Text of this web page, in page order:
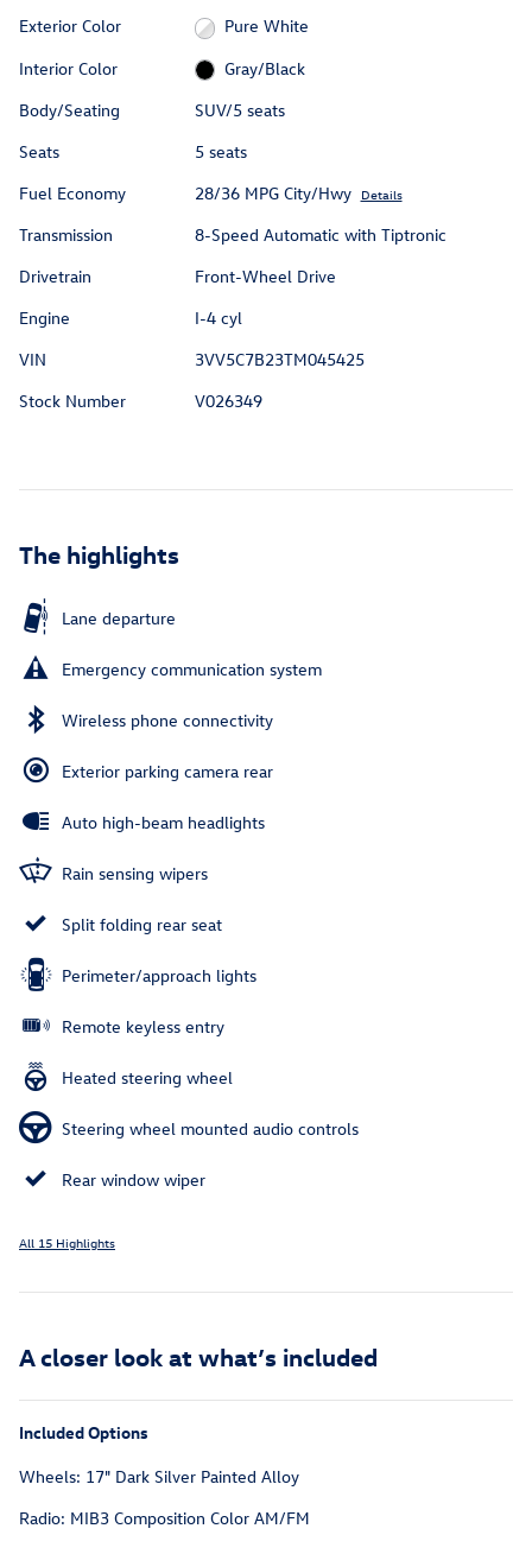
Exterior Color
Pure White
Interior Color
Gray/Black
Body/Seating
SUV/5 seats
Seats
5 seats
Fuel Economy
28/36 MPG City/Hwy Details
Transmission
8-Speed Automatic with Tiptronic
Drivetrain
Front-Wheel Drive
Engine
I-4 cyl
VIN
3VV5C7B23TM045425
Stock Number
V026349
The highlights
Lane departure
Emergency communication system
Wireless phone connectivity
Exterior parking camera rear
Auto high-beam headlights
Rain sensing wipers
Split folding rear seat
Perimeter/approach lights
Remote keyless entry
Heated steering wheel
Steering wheel mounted audio controls
Rear window wiper
All 15 Highlights
A closer look at what’s included
Included Options
Wheels: 17" Dark Silver Painted Alloy
Radio: MIB3 Composition Color AM/FM